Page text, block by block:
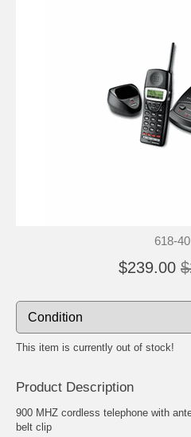
618-
$239.00
This item is currently out of stock!
Product Description
900 MHZ cordless telephone with
belt clip